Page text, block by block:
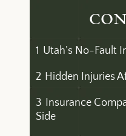
1 Utah’s No-Fault
2 Hidden Injuries
3 Insurance
Side